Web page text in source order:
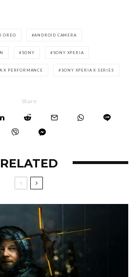
OREO ANDROID CAMERA
SONY SONY XPERIA
X PERFORMANCE SONY XPERIA X SERIES
Share
RELATED